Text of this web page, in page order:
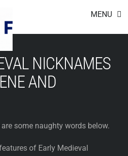
MENU
NICKNAMES
AND
are some naughty words below.
of Early Medieval